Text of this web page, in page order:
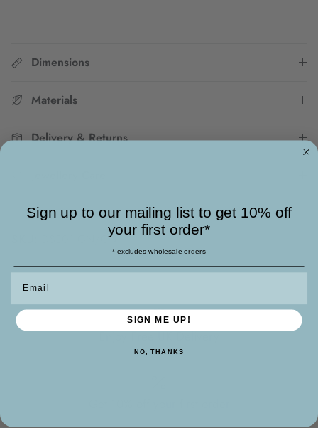
Dimensions
Materials
Delivery & Returns
DSE01 GN/CN
Enjoy Free UK Delivery
Sign up to our mailing list to get 10% off
your first order*
* excludes wholesale orders
SIGN ME UP!
NO, THANKS